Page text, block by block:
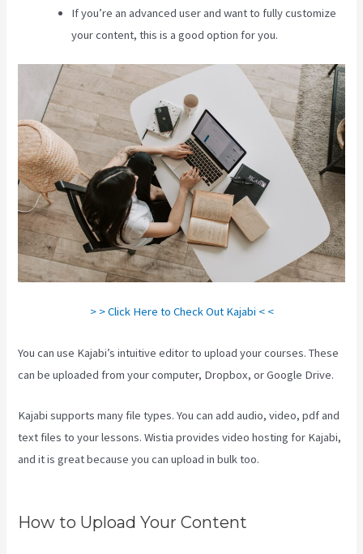
If you’re an advanced user and want to fully customize
your content, this is a good option for you.
> > Click Here to Check Out Kajabi < <
You can use Kajabi’s intuitive editor to upload your courses. These
can be uploaded from your computer, Dropbox, or Google Drive.
Kajabi supports many file types. You can add audio, video, pdf and
text files to your lessons. Wistia provides video hosting for Kajabi,
and it is great because you can upload in bulk too.
How to Upload Your Content